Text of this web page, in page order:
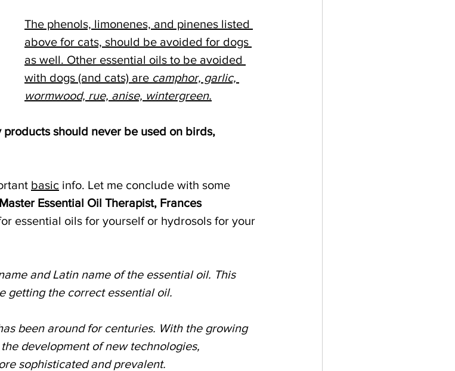
The phenols, limonenes, and pinenes listed
above for cats, should be avoided for dogs
as well. Other essential oils to be avoided
with dogs (and cats) are camphor, garlic,
wormwood, rue, anise, wintergreen.
should never be used on birds,
basic info. Let me conclude with some
Master Essential Oil Therapist, Frances
essential oils for yourself or hydrosols for your
and Latin name of the essential oil. This
getting the correct essential oil.
been around for centuries. With the growing
development of new technologies,
sophisticated and prevalent.